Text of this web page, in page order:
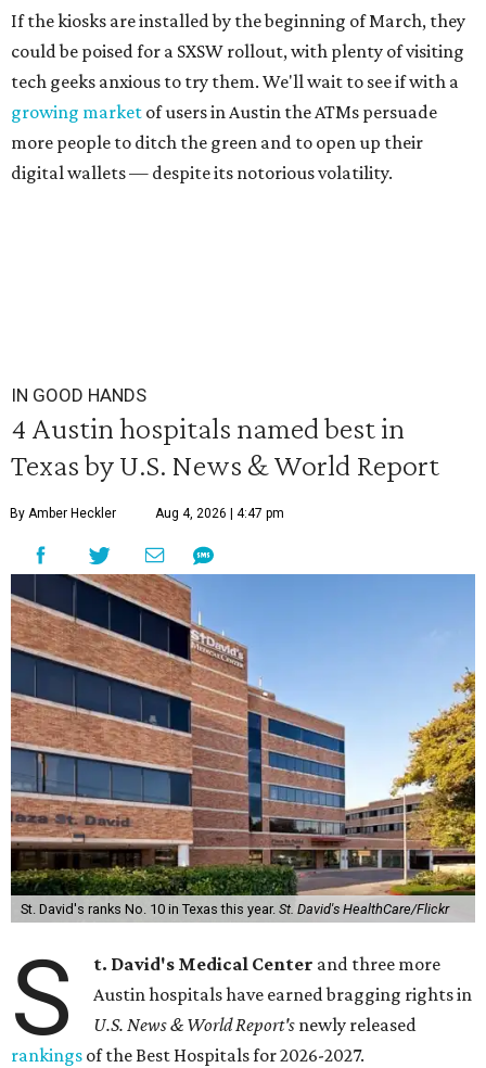
If the kiosks are installed by the beginning of March, they
could be poised for a SXSW rollout, with plenty of visiting
tech geeks anxious to try them. We'll wait to see if with a
growing market of users in Austin the ATMs persuade
more people to ditch the green and to open up their
digital wallets — despite its notorious volatility.
IN GOOD HANDS
4 Austin hospitals named best in
Texas by U.S. News & World Report
By Amber Heckler Aug 4, 2026 | 4:47 pm
St. David's ranks No. 10 in Texas this year. St. David's HealthCare/Flickr
S t. David's Medical Center and three more
Austin hospitals have earned bragging rights in
U.S. News & World Report's newly released
rankings of the Best Hospitals for 2026-2027.